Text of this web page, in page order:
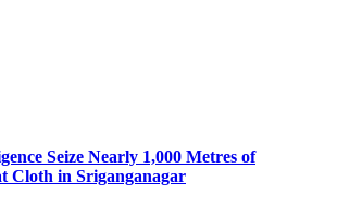
Seize Nearly 1,000 Metres of
Cloth in Sriganganagar